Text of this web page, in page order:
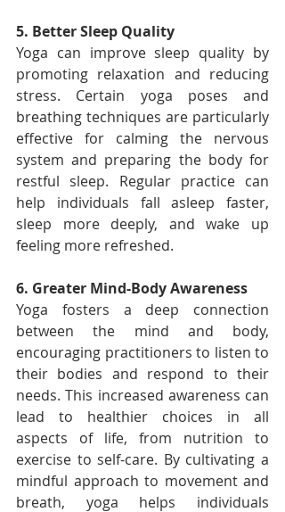
5. Better Sleep Quality
Yoga can improve sleep quality by
promoting relaxation and reducing
stress. Certain yoga poses and
breathing techniques are particularly
effective for calming the nervous
system and preparing the body for
restful sleep. Regular practice can
help individuals fall asleep faster,
sleep more deeply, and wake up
feeling more refreshed.
6. Greater Mind-Body Awareness
Yoga fosters a deep connection
between the mind and body,
encouraging practitioners to listen to
their bodies and respond to their
needs. This increased awareness can
lead to healthier choices in all
aspects of life, from nutrition to
exercise to self-care. By cultivating a
mindful approach to movement and
breath, yoga helps individuals